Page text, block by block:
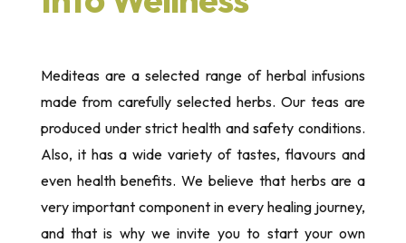
Mediteas are a selected range of herbal infusions
made from carefully selected herbs. Our teas are
produced under strict health and safety conditions.
Also, it has a wide variety of tastes, flavours and
even health benefits. We believe that herbs are a
very important component in every healing journey,
and that is why we invite you to start your own